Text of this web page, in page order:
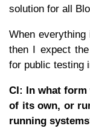
solution for all
When
then I expect
for public testing
CI: In what
of its own, or
running